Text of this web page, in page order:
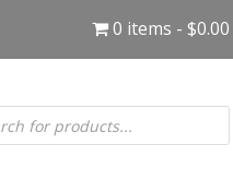
0 items $0.00